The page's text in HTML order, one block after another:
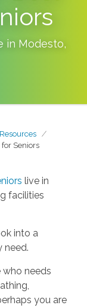
in Modesto,
Resources
Seniors
live in
facilities
into a
need.
who needs
you are